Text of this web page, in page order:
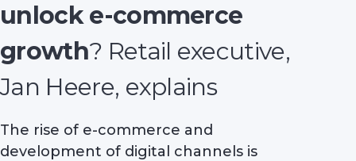
unlock e-commerce
growth? Retail executive,
Jan Heere, explains
The rise of e-commerce and
development of digital channels is